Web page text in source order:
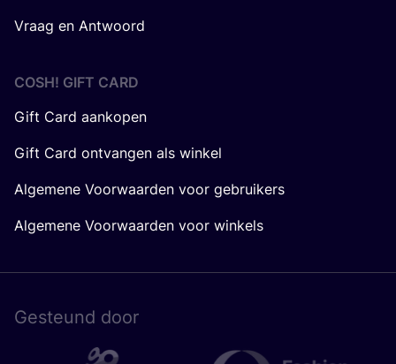
Vraag en Antwoord
COSH! GIFT CARD
Gift Card aankopen
Gift Card ontvangen als winkel
Algemene Voorwaarden voor gebruikers
Algemene Voorwaarden voor winkels
Gesteund door